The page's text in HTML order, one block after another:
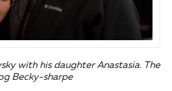
with his daughter Anastasia. The
Becky-sharpe